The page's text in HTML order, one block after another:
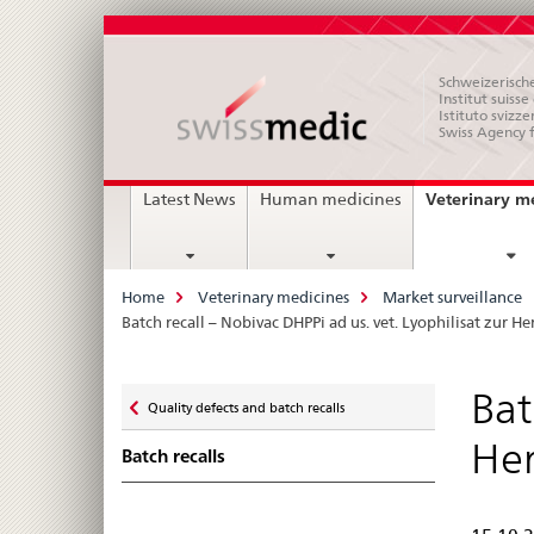
Institut
Istituto
Swiss
MainLatest News Human medicines Veterinary
Breadcrumb
Home Veterinary medicines
Market surveillance
Batch recall – Nobivac DHPPi ad us. vet. Lyophilisat zur
zu
Quality defects and batch recalls
Batch recalls